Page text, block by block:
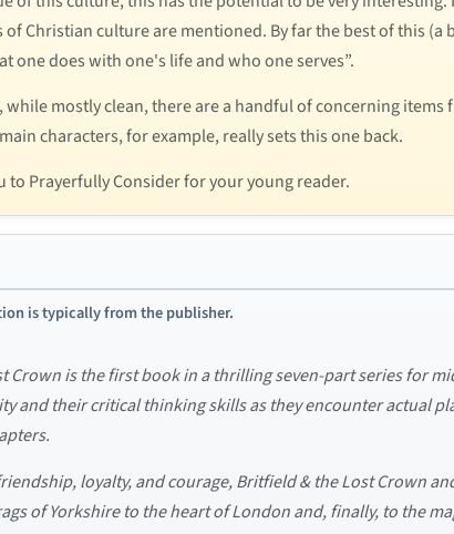
of Christian culture are mentioned. By far the best of this
one does with one's life and who one serves”.
while mostly clean, there are a handful of concerning
characters, for example, really sets this one back.
to Prayerfully Consider for your young reader.
is typically from the publisher.
Crown is the first book in a thrilling seven-part series for
and their critical thinking skills as they encounter actual
loyalty, and courage, Britfield & the Lost Crown
of Yorkshire to the heart of London and, finally, to the